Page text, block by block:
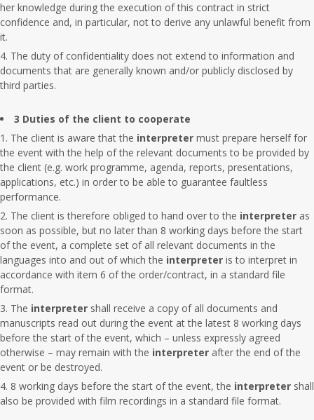
her knowledge during the execution of this contract in strict
confidence and, in particular, not to derive any unlawful benefit from
it.
The duty of confidentiality does not extend to information and
documents that are generally known and/or publicly disclosed by
third parties.
3 Duties of the client to cooperate
The client is aware that the interpreter must prepare herself for
the event with the help of the relevant documents to be provided by
the client (e.g. work programme, agenda, reports, presentations,
applications, etc.) in order to be able to guarantee faultless
performance.
The client is therefore obliged to hand over to the interpreter as
soon as possible, but no later than 8 working days before the start
of the event, a complete set of all relevant documents in the
languages into and out of which the interpreter is to interpret in
accordance with item 6 of the order/contract, in a standard file
format.
The interpreter shall receive a copy of all documents and
manuscripts read out during the event at the latest 8 working days
before the start of the event, which – unless expressly agreed
otherwise – may remain with the interpreter after the end of the
event or be destroyed.
8 working days before the start of the event, the interpreter shall
also be provided with film recordings in a standard file format.